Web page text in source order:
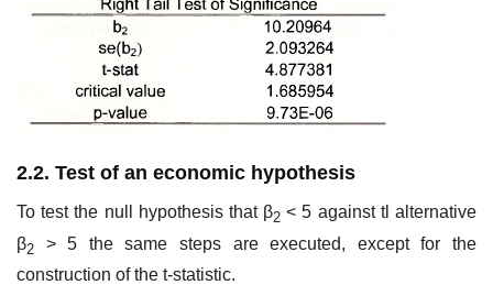
2.2. Test of an economic hypothesis
To test the null hypothesis that β2 < 5 against tl alternative
β2 > 5 the same steps are executed, except for the
construction of the t-statistic.